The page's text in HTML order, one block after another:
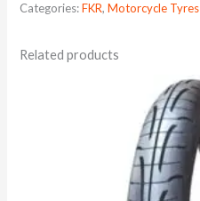
Categories:FKR,Motorcycle Tyres
Related products